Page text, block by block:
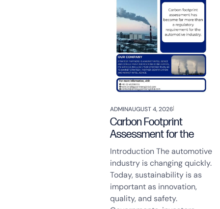
ADMINAUGUST 4, 2026
Carbon Footprint
Assessment for the
Introduction The automotive
industry is changing quickly.
Today, sustainability is as
important as innovation,
quality, and safety.